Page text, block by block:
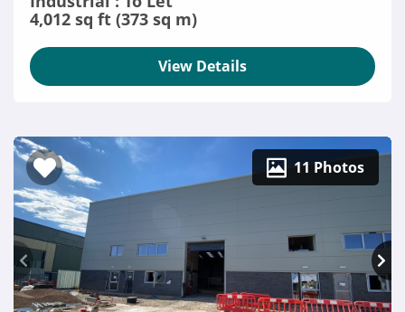
4,012 sq ft (373 sq m)
View Details
11 Photos